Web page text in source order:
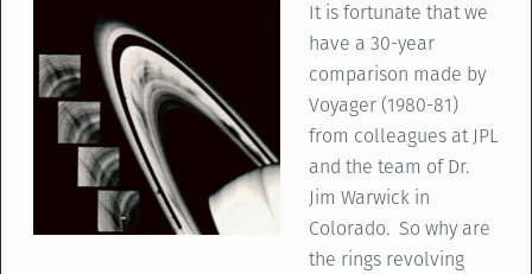
It is fortunate that we
have a 30-year
comparison made by
Voyager (1980-81)
from colleagues at JPL
and the team of Dr.
Jim Warwick in
Colorado. So why are
the rings revolving